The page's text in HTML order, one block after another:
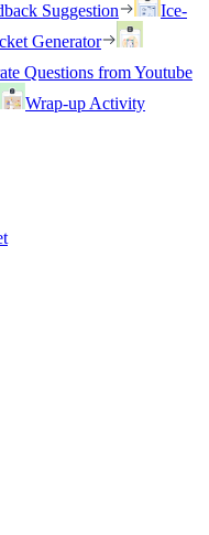
Suggestion
Ice-
Generator
Questions from Youtube
Wrap-up Activity